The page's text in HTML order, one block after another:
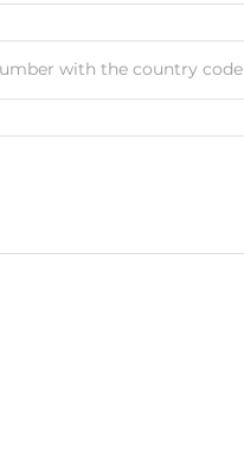
with the country code